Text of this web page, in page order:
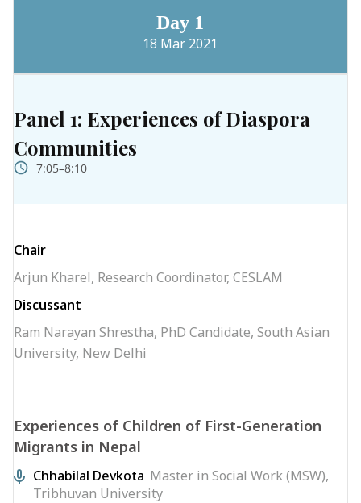
Day 1
18 Mar 2021
Panel 1: Experiences of Diaspora
Communities
7:05–8:10
Chair
Arjun Kharel, Research Coordinator, CESLAM
Discussant
Ram Narayan Shrestha, PhD Candidate, South Asian
University, New Delhi
Experiences of Children of First-Generation
Migrants in Nepal
Chhabilal Devkota Master in Social Work (MSW),
Tribhuvan University